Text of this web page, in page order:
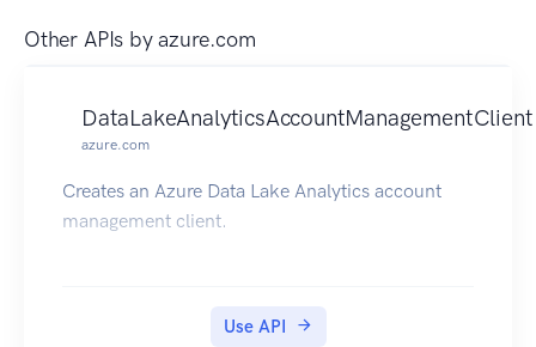
Other APIs byazure.com
DataLakeAnalyticsAccountManagementClient
azure.com
Creates an Azure Data Lake Analytics account
management client.
Use API